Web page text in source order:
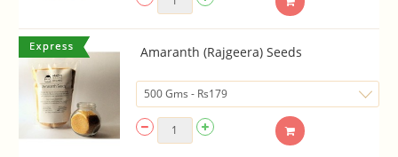
Amaranth (Rajgeera) Seeds